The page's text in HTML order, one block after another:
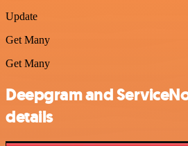
Update
Get Many
Get Many
Deepgram and
details